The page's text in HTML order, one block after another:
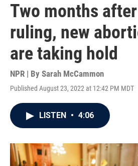
Two months
ruling, new
are taking hold
NPR | By Sarah McCammon
Published August 23, 2022 at 12:42 PM MDT
LISTEN • 4:06